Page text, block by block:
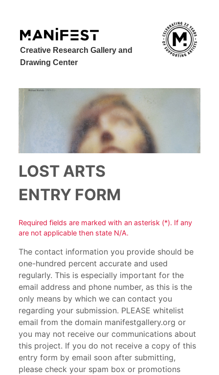
Creative Research Gallery and
Drawing Center
LOST ARTS
ENTRY FORM
Required fields are marked with an asterisk (*). If any
are not applicable then state N/A.
The contact information you provide should be
one-hundred percent accurate and used
regularly. This is especially important for the
email address and phone number, as this is the
only means by which we can contact you
regarding your submission. PLEASE whitelist
email from the domain manifestgallery.org or
you may not receive our communications about
this project. If you do not receive a copy of this
entry form by email soon after submitting,
please check your spam box or promotions